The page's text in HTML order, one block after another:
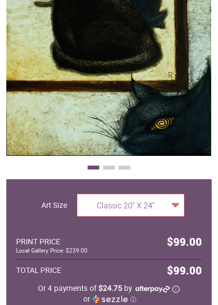
Business Art
Gift Cards
Art Size Classic 20" X 24"
PRINT PRICE $99.00
Local Gallery Price: $239.00
TOTAL PRICE $99.00
Or 4 payments of$24.75 by
or
ⓘ